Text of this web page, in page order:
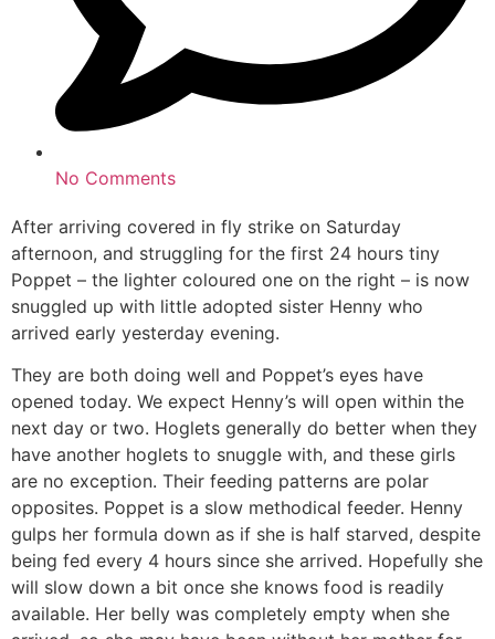
No Comments
After arriving covered in fly strike on Saturday
afternoon, and struggling for the first 24 hours tiny
Poppet – the lighter coloured one on the right – is now
snuggled up with little adopted sister Henny who
arrived early yesterday evening.
They are both doing well and Poppet’s eyes have
opened today. We expect Henny’s will open within the
next day or two. Hoglets generally do better when they
have another hoglets to snuggle with, and these girls
are no exception. Their feeding patterns are polar
opposites. Poppet is a slow methodical feeder. Henny
gulps her formula down as if she is half starved, despite
being fed every 4 hours since she arrived. Hopefully she
will slow down a bit once she knows food is readily
available. Her belly was completely empty when she